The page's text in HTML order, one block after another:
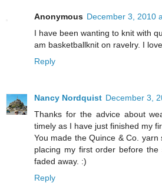
Anonymous December 3, 2010
I have been wanting to knit with
am basketballknit on ravelry. I
Reply
Nancy Nordquist December 3,
Thanks for the advice about
timely as I have just finished my
You made the Quince & Co.
placing my first order before
faded away. :)
Reply